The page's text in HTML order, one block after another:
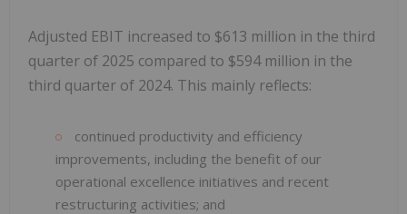
Adjusted EBIT increased to $613 million in the third
quarter of 2025 compared to $594 million in the
third quarter of 2024. This mainly reflects:
continued productivity and efficiency
improvements, including the benefit of our
operational excellence initiatives and recent
restructuring activities; and